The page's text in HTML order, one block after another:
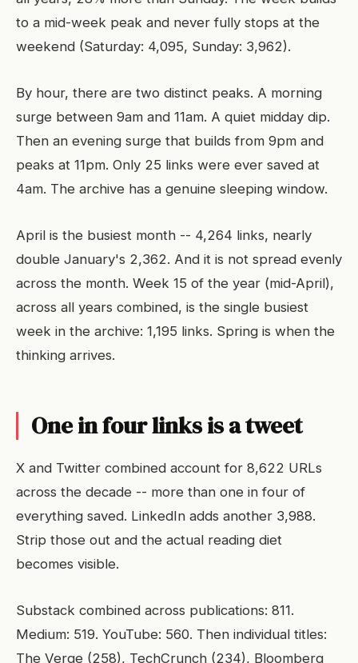
to a mid-week peak and never fully stops at the
weekend (Saturday: 4,095, Sunday: 3,962).
By hour, there are two distinct peaks. A morning
surge between 9am and 11am. A quiet midday dip.
Then an evening surge that builds from 9pm and
peaks at 11pm. Only 25 links were ever saved at
4am. The archive has a genuine sleeping window.
April is the busiest month -- 4,264 links, nearly
double January's 2,362. And it is not spread evenly
across the month. Week 15 of the year (mid-April),
across all years combined, is the single busiest
week in the archive: 1,195 links. Spring is when the
thinking arrives.
One in four links is a tweet
X and Twitter combined account for 8,622 URLs
across the decade -- more than one in four of
everything saved. LinkedIn adds another 3,988.
Strip those out and the actual reading diet
becomes visible.
Substack combined across publications: 811.
Medium: 519. YouTube: 560. Then individual titles:
The Verge (258), TechCrunch (234), Bloomberg